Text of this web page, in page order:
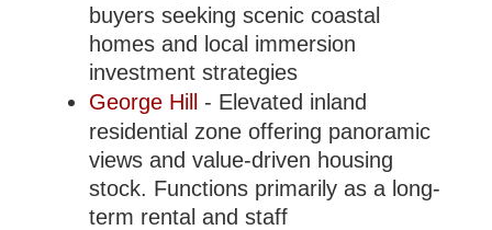
buyers seeking scenic coastal
homes and local immersion
investment strategies
George Hill
- Elevated inland
residential zone offering panoramic
views and value-driven housing
stock. Functions primarily as a long-
term rental and staff